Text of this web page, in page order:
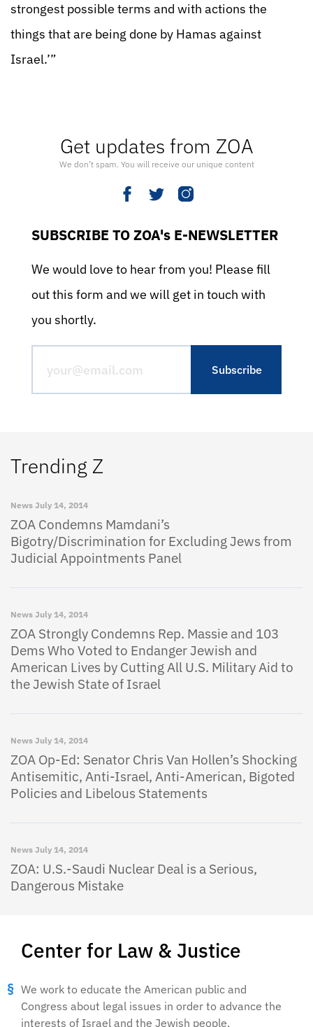
Get updates from ZOA
We don’t spam. You will receive our unique content
SUBSCRIBE TO ZOA's E-NEWSLETTER
We would love to hear from you! Please fill
out this form and we will get in touch with
you shortly.
Center for Law & Justice
We work to educate the American public and
Congress about legal issues in order to advance the
interests of Israel and the Jewish people.
Trending Z
News July 14, 2014
ZOA Condemns Mamdani’s
Bigotry/Discrimination for Excluding Jews from
Judicial Appointments Panel
News July 14, 2014
ZOA Strongly Condemns Rep. Massie and 103
Dems Who Voted to Endanger Jewish and
American Lives by Cutting All U.S. Military Aid to
the Jewish State of Israel
News July 14, 2014
ZOA Op-Ed: Senator Chris Van Hollen’s Shocking
Antisemitic, Anti-Israel, Anti-American, Bigoted
Policies and Libelous Statements
News July 14, 2014
ZOA: U.S.-Saudi Nuclear Deal is a Serious,
Dangerous Mistake
strongest possible terms and with actions the
things that are being done by Hamas against
Israel.’”